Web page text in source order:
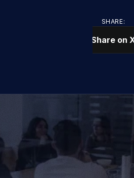
SHARE:
Share on X
That Vow
Get in Touch
Get in Touch